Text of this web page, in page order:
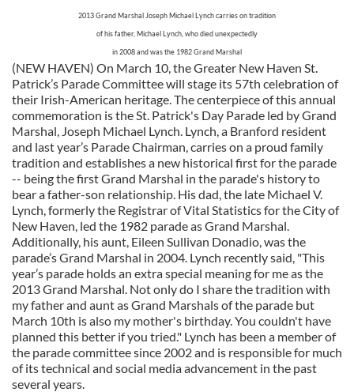
2013 Grand Marshal Joseph Michael Lynch carries on tradition
of his father, Michael Lynch, who died unexpectedly
in 2008 and was the 1982 Grand Marshal
(NEW HAVEN) On March 10, the Greater New Haven St.
Patrick’s Parade Committee will stage its 57th celebration of
their Irish-American heritage. The centerpiece of this annual
commemoration is the St. Patrick's Day Parade led by Grand
Marshal, Joseph Michael Lynch. Lynch, a Branford resident
and last year’s Parade Chairman, carries on a proud family
tradition and establishes a new historical first for the parade
-- being the first Grand Marshal in the parade's history to
bear a father-son relationship. His dad, the late Michael V.
Lynch, formerly the Registrar of Vital Statistics for the City of
New Haven, led the 1982 parade as Grand Marshal.
Additionally, his aunt, Eileen Sullivan Donadio, was the
parade’s Grand Marshal in 2004. Lynch recently said, "This
year’s parade holds an extra special meaning for me as the
2013 Grand Marshal. Not only do I share the tradition with
my father and aunt as Grand Marshals of the parade but
March 10th is also my mother's birthday. You couldn't have
planned this better if you tried." Lynch has been a member of
the parade committee since 2002 and is responsible for much
of its technical and social media advancement in the past
several years.